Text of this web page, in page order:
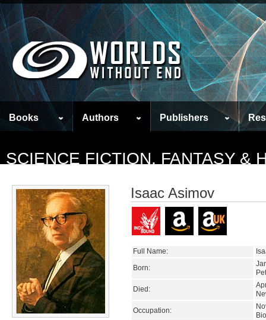
Books Authors Publishers
SCIENCE FICTION, FANTASY &
Isaac Asimov
Full Name:
Born:
Died:
Occupation: